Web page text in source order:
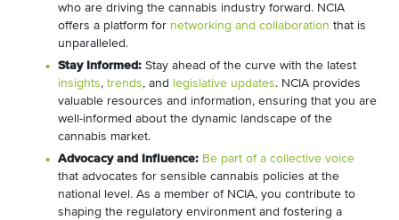
who are driving the cannabis industry forward. NCIA
offers a platform for networking and collaboration that is
unparalleled.
Stay Informed: Stay ahead of the curve with the latest
insights, trends, and legislative updates. NCIA provides
valuable resources and information, ensuring that you are
well-informed about the dynamic landscape of the
cannabis market.
Advocacy and Influence: Be part of a collective voice
that advocates for sensible cannabis policies at the
national level. As a member of NCIA, you contribute to
shaping the regulatory environment and fostering a